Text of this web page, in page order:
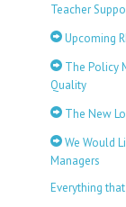
Teacher
Upcoming
The Policy
Quality
The New
We Would
Managers
Everything